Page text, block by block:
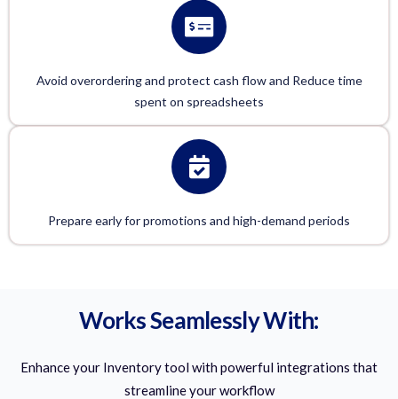
Avoid overordering and protect cash flow and Reduce time
spent on spreadsheets
Prepare early for promotions and high-demand periods
Works Seamlessly With:
Enhance your Inventory tool with powerful integrations that
streamline your workflow